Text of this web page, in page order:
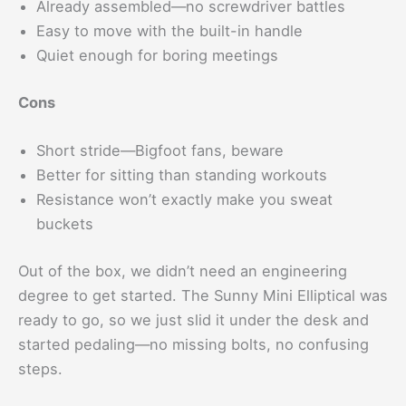
Already assembled—no screwdriver battles
Easy to move with the built-in handle
Quiet enough for boring meetings
Cons
Short stride—Bigfoot fans, beware
Better for sitting than standing workouts
Resistance won’t exactly make you sweat
buckets
Out of the box, we didn’t need an engineering
degree to get started. The Sunny Mini Elliptical was
ready to go, so we just slid it under the desk and
started pedaling—no missing bolts, no confusing
steps.